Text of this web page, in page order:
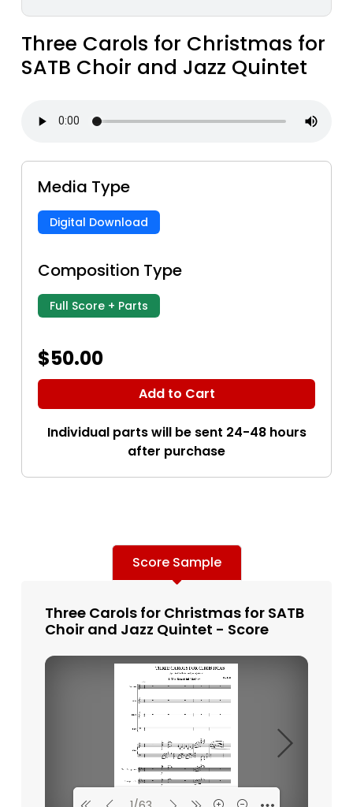
Three Carols for Christmas for
SATB Choir and Jazz Quintet
Media Type
Digital Download
Composition Type
Full Score + Parts
$50.00
Add to Cart
Individual parts will be sent 24-48 hours
after purchase
Score Sample
Three Carols for Christmas for SATB
Choir and Jazz Quintet - Score